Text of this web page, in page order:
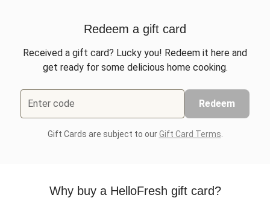
Redeem a gift card
Received a gift card? Lucky you! Redeem it here and
get ready for some delicious home cooking.
Enter code Redeem
Gift Cards are subject to ourGift Card Terms
Why buy a HelloFresh gift card?